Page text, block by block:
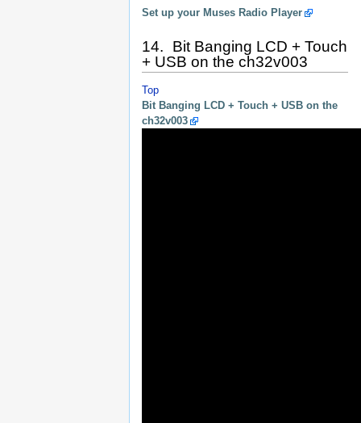
Set up your Muses Radio Player
14. Bit Banging LCD + Touch
+ USB on the ch32v003
Top
Bit Banging LCD + Touch + USB on the
ch32v003